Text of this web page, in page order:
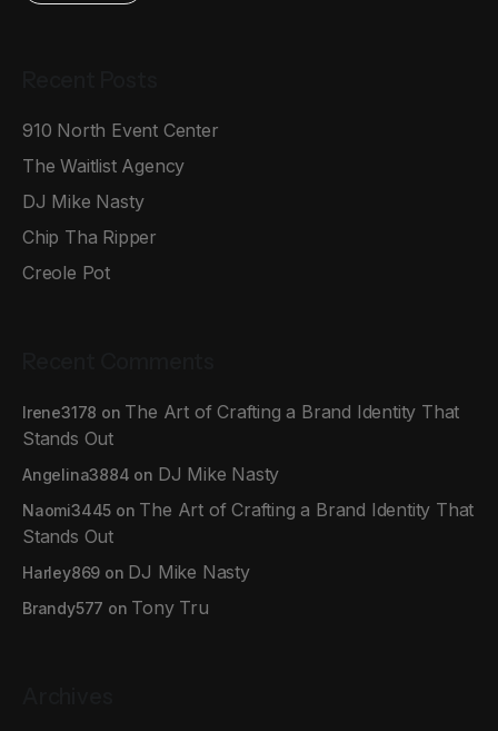
910 North Event Center
The Waitlist Agency
DJ Mike Nasty
Chip Tha Ripper
Creole Pot
Irene3178 on The Art of Crafting a Brand Identity That
Stands Out
Angelina3884 on DJ Mike Nasty
Naomi3445 on The Art of Crafting a Brand Identity That
Stands Out
Harley869 on DJ Mike Nasty
Brandy577 on Tony Tru